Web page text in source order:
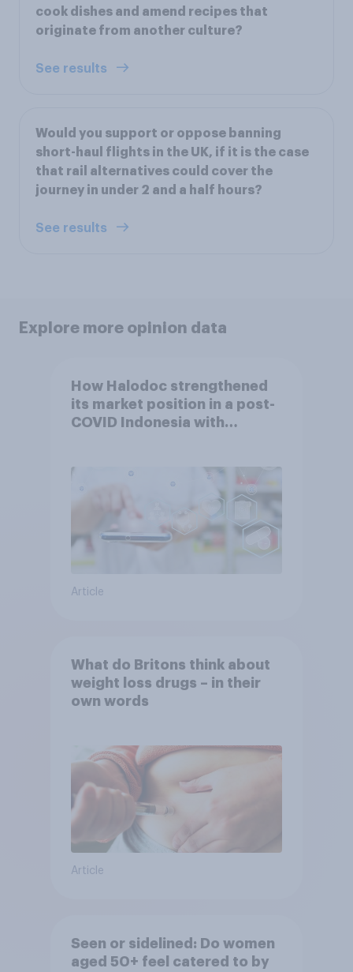
cook dishes and amend recipes that
originate from another culture?
See results
Would you support or oppose banning
short-haul flights in the UK, if it is the case
that rail alternatives could cover the
journey in under 2 and a half hours?
See results
Explore more opinion data
How Halodoc strengthened
its market position in a post-
COVID Indonesia with
Article
What do Britons think about
weight loss drugs – in their
own words
Article
Seen or sidelined: Do women
aged 50+ feel catered to by